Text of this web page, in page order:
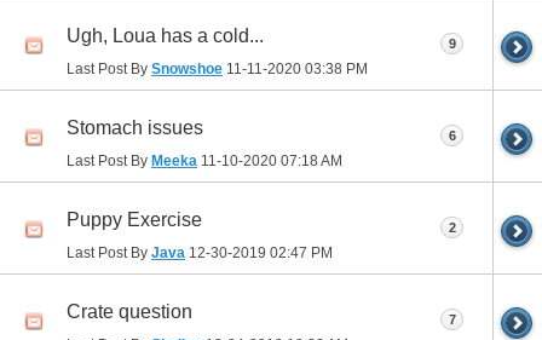
Ugh, Loua has a cold...
Last Post By Snowshoe 11-11-2020 03:38 PM
9
Stomach issues
Last Post By Meeka 11-10-2020 07:18 AM
6
Puppy Exercise
Last Post By Java 12-30-2019 02:47 PM
2
Crate question 7